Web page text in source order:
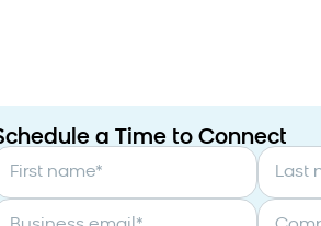
a Time to Connect
First name* Last